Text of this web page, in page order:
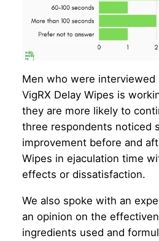
Men who were
VigRX Delay Wipes is
they are more likely to
three respondents noticed
improvement before and
Wipes in ejaculation time
effects or dissatisfaction.
We also spoke with an
an opinion on the
ingredients used and